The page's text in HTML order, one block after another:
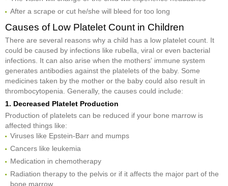
After a scrape or cut he/she will bleed for too long
Causes of Low Platelet Count in Children
There are several reasons why a child has a low platelet count. It
could be caused by infections like rubella, viral or even bacterial
infections. It can also arise when the mothers' immune system
generates antibodies against the platelets of the baby. Some
medicines taken by the mother or the baby could also result in
thrombocytopenia. Generally, the causes could include:
1. Decreased Platelet Production
Production of platelets can be reduced if your bone marrow is
affected things like:
Viruses like Epstein-Barr and mumps
Cancers like leukemia
Medication in chemotherapy
Radiation therapy to the pelvis or if it affects the major part of the
bone marrow